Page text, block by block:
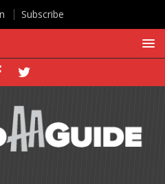
Subscribe